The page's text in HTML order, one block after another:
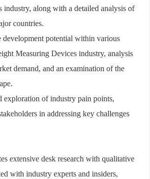
industry, along with a detailed analysis of
countries.
development potential within various
Measuring Devices industry, analysis
demand, and an examination of the
exploration of industry pain points,
in addressing key challenges
extensive desk research with qualitative
with industry experts and insiders,